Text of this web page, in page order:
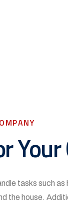
tasks such
the house.